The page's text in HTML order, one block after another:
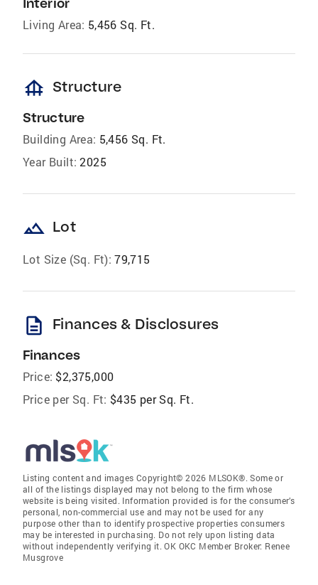
Interior
Living Area: 5,456 Sq. Ft.
foundation Structure
Structure
Building Area: 5,456 Sq. Ft.
Year Built: 2025
landscape Lot
Lot Size (Sq. Ft): 79,715
description Finances & Disclosures
Finances
Price: $2,375,000
Price per Sq. Ft: $435 per Sq. Ft.
Listing content and images Copyright© 2026 MLSOK®. Some or
all of the listings displayed may not belong to the firm whose
website is being visited. Information provided is for the consumer’s
personal, non-commercial use and may not be used for any
purpose other than to identify prospective properties consumers
may be interested in purchasing. Do not rely upon listing data
without independently verifying it. OK OKC Member Broker: Renee
Musgrove